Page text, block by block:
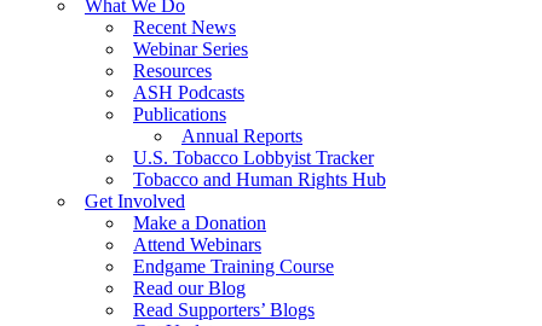
What We Do
Recent News
Webinar Series
Resources
ASH Podcasts
Publications
Annual Reports
U.S. Tobacco Lobbyist Tracker
Tobacco and Human Rights Hub
Get Involved
Make a Donation
Attend Webinars
Endgame Training Course
Read our Blog
Read Supporters’ Blogs